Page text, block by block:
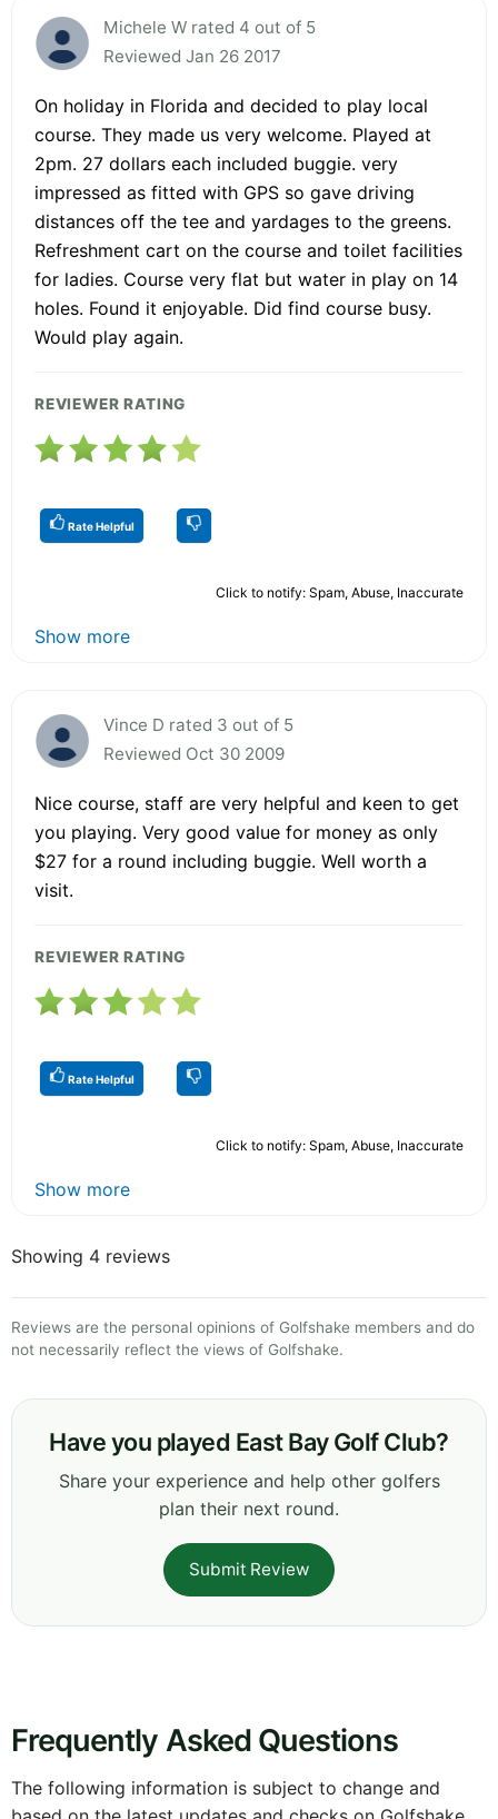
Michele W rated 4 out of 5
Reviewed Jan 26 2017
On holiday in Florida and decided to play local
course. They made us very welcome. Played at
2pm. 27 dollars each included buggie. very
impressed as fitted with GPS so gave driving
distances off the tee and yardages to the greens.
Refreshment cart on the course and toilet facilities
for ladies. Course very flat but water in play on 14
holes. Found it enjoyable. Did find course busy.
Would play again.
REVIEWER RATING
Rate Helpful
Click to notify: Spam, Abuse, Inaccurate
Show more
Vince D rated 3 out of 5
Reviewed Oct 30 2009
Nice course, staff are very helpful and keen to get
you playing. Very good value for money as only
$27 for a round including buggie. Well worth a
visit.
REVIEWER RATING
Rate Helpful
Click to notify: Spam, Abuse, Inaccurate
Show more
Showing 4 reviews
Reviews are the personal opinions of Golfshake members and do
not necessarily reflect the views of Golfshake.
Have you played East Bay Golf Club?
Share your experience and help other golfers
plan their next round.
Submit Review
Frequently Asked Questions
The following information is subject to change and